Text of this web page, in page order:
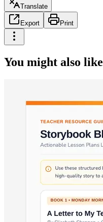
Translate
Export Print
You might also like